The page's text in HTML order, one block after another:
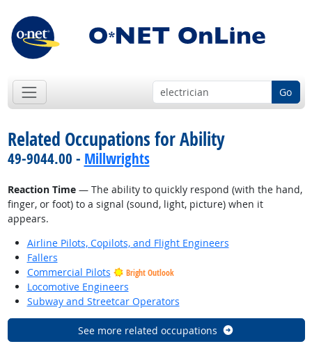
Go
Related Occupations for Ability
49-9044.00 - Millwrights
Reaction Time— The ability to quickly respond (with the hand,
finger, or foot) to a signal (sound, light, picture) when it
appears.
Airline Pilots, Copilots, and Flight Engineers
Fallers
Commercial Pilots
Bright Outlook
Locomotive Engineers
Subway and Streetcar Operators
See more related occupations